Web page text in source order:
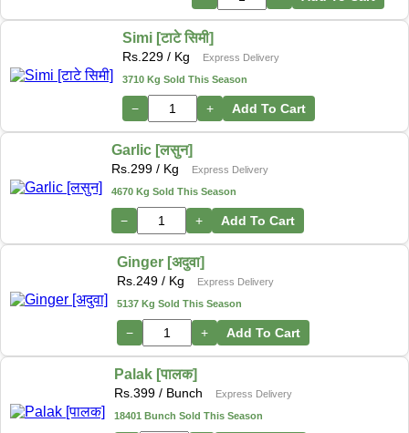
Simi [टाटे सिमी]
Rs. 229 / Kg
Express Delivery
3710 Kg Sold This Season
− + Add To Cart
Garlic [लसुन]
Rs. 299 / Kg
Express Delivery
4670 Kg Sold This Season
− + Add To Cart
Ginger [अदुवा]
Rs. 249 / Kg
Express Delivery
5137 Kg Sold This Season
− + Add To Cart
Palak [पालक]
Rs. 399 / Bunch
Express Delivery
18401 Bunch Sold This Season